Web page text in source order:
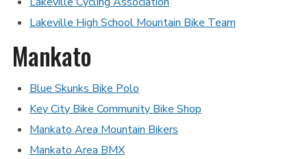
Lakeville High School Mountain Bike Team
Mankato
Blue Skunks Bike Polo
Key City Bike Community Bike Shop
Mankato Area Mountain Bikers
Mankato Area BMX